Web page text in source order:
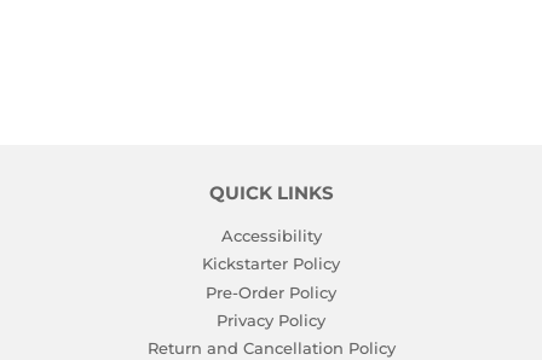
QUICK LINKS
Accessibility
Kickstarter Policy
Pre-Order Policy
Privacy Policy
Return and Cancellation Policy